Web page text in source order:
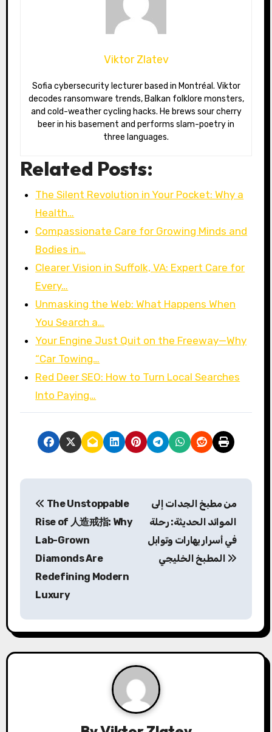
Viktor Zlatev
Sofia cybersecurity lecturer based in Montréal. Viktor
decodes ransomware trends, Balkan folklore monsters,
and cold-weather cycling hacks. He brews sour cherry
beer in his basement and performs slam-poetry in
three languages.
Related Posts:
The Silent Revolution in Your Pocket: Why a
Health…
Compassionate Care for Growing Minds and
Bodies in…
Clearer Vision in Suffolk, VA: Expert Care for
Every…
Unmasking the Web: What Happens When
You Search a…
Your Engine Just Quit on the Freeway—Why
“Car Towing…
Red Deer SEO: How to Turn Local Searches
Into Paying…
P
a
v
The Unstoppable
Rise of 人造戒指: Why
Lab-Grown
Diamonds Are
Redefining Modern
Luxury
من مطبخ الجدات إلى
الموائد الحديثة: رحلة
في أسرار بهارات وتوابل